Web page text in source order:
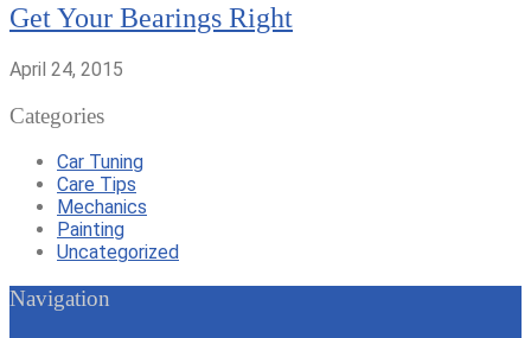
Get Your Bearings Right
April 24, 2015
Categories
Car Tuning
Care Tips
Mechanics
Painting
Uncategorized
Navigation